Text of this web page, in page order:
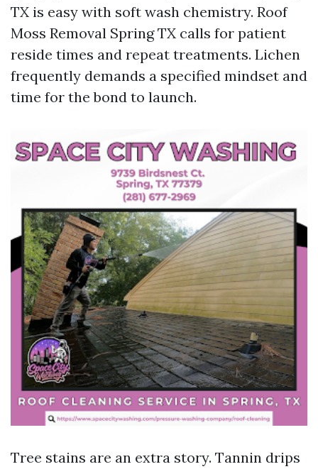
TX is easy with soft wash chemistry. Roof
Moss Removal Spring TX calls for patient
reside times and repeat treatments. Lichen
frequently demands a specified mindset and
time for the bond to launch.
Tree stains are an extra story. Tannin drips